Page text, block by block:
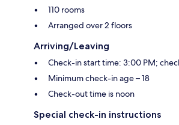
110 rooms
Arranged over 2 floors
Arriving/Leaving
Check-in start time: 3:00 PM;
Minimum check-in age – 18
Check-out time is noon
Special check-in instructions